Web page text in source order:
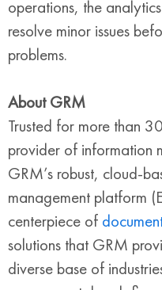
operations, the
resolve minor issues
problems.
About GRM
Trusted for more than
provider of information
GRM’s robust, cloud-
management platform
centerpiece of
solutions that GRM
diverse base of